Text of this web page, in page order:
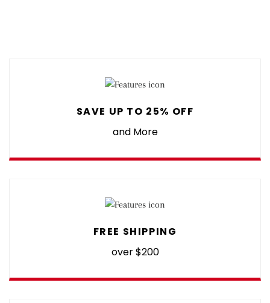
SAVE UP TO 25% OFF
and More
FREE SHIPPING
over $200